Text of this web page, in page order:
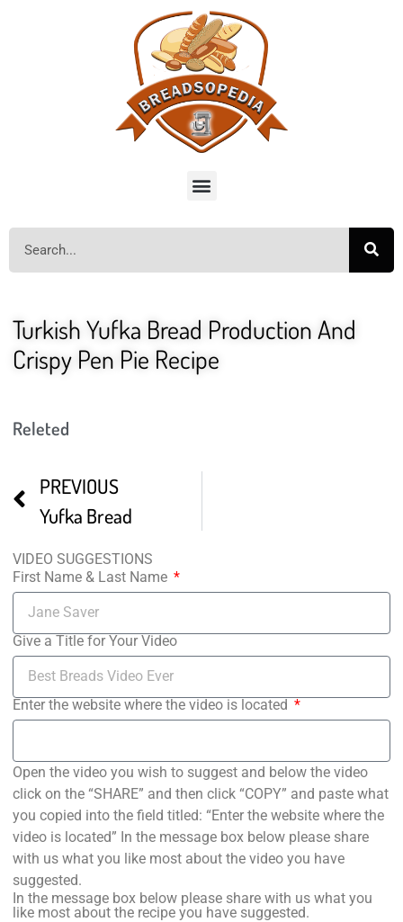
Turkish Yufka Bread Production And
Crispy Pen Pie Recipe
Releted
PREVIOUS
Yufka Bread
VIDEO SUGGESTIONS
First Name & Last Name
Give a Title for Your Video
Enter the website where the video is located
Open the video you wish to suggest and below the video
click on the “SHARE” and then click “COPY” and paste what
you copied into the field titled: “Enter the website where the
video is located” In the message box below please share
with us what you like most about the video you have
suggested.
In the message box below please share with us what you
like most about the recipe you have suggested.